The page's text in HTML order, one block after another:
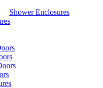
Shower Enclosures